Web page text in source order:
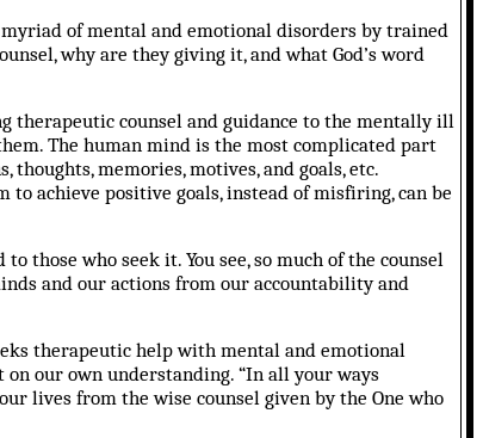
of mental and emotional disorders by trained
why are they giving it, and what God’s word
therapeutic counsel and guidance to the mentally ill
The human mind is the most complicated part
memories, motives, and goals, etc.
achieve positive goals, instead of misfiring, can be
to those who seek it. You see, so much of the counsel
and our actions from our accountability and
therapeutic help with mental and emotional
our own understanding. “In all your ways
lives from the wise counsel given by the One who